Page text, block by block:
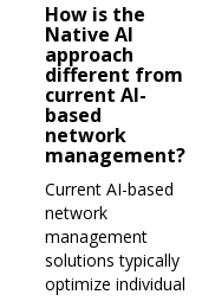
How is the
Native AI
approach
different from
current AI-
based
network
management?
Current AI-based
network
management
solutions typically
optimize individual